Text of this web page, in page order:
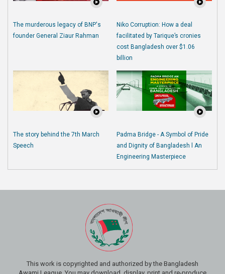
The murderous legacy of BNP's
founder General Ziaur Rahman
Niko Corruption: How a deal
facilitated by Tarique’s cronies
cost Bangladesh over $1.06
billion
The story behind the 7th March
Speech
Padma Bridge - A Symbol of Pride
and Dignity of Bangladesh l An
Engineering Masterpiece
This work is copyrighted and authorized by the Bangladesh